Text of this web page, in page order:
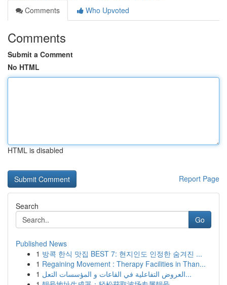
Comments
Who Upvoted
Comments
Submit a Comment
No HTML
HTML is disabled
Report Page
Search
Go
Published News
1 방콕 한식 맛집 BEST 7: 현지인도 인정한 숨겨진 ...
1 Regaining Movement : Therapy Facilities in Than...
1
العروض التفاعلية في القاعات و المؤسسات التعل...